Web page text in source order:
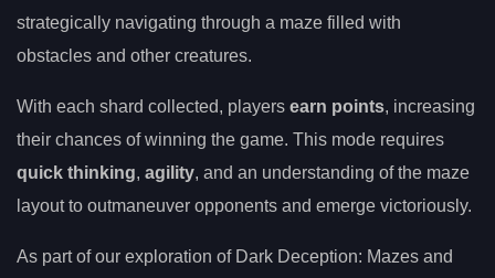
strategically navigating through a maze filled with
obstacles and other creatures.
With each shard collected, players earn points, increasing
their chances of winning the game. This mode requires
quick thinking, agility, and an understanding of the maze
layout to outmaneuver opponents and emerge victoriously.
As part of our exploration of Dark Deception: Mazes and